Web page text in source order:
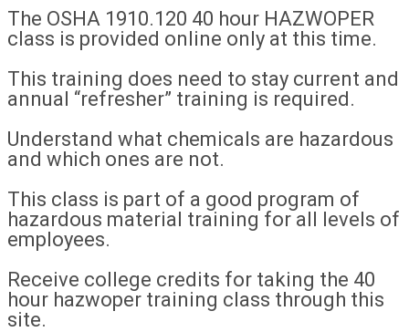
The OSHA 1910.120 40 hour HAZWOPER
class is provided online only at this time.
This training does need to stay current and
annual “refresher” training is required.
Understand what chemicals are hazardous
and which ones are not.
This class is part of a good program of
hazardous material training for all levels of
employees.
Receive college credits for taking the 40
hour hazwoper training class through this
site.